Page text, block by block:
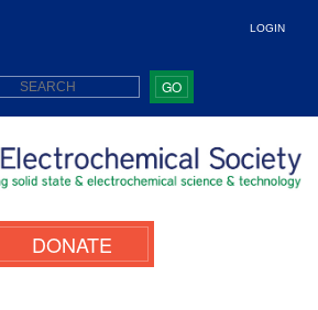
LOGIN
GO
DONATE